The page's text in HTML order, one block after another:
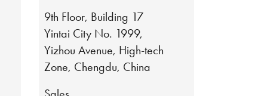
9th Floor, Building 17
Yintai City No. 1999,
Yizhou Avenue, High-tech
Zone, Chengdu, China